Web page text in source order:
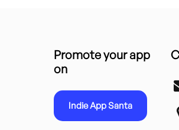
Promote your app
on
Indie App Santa